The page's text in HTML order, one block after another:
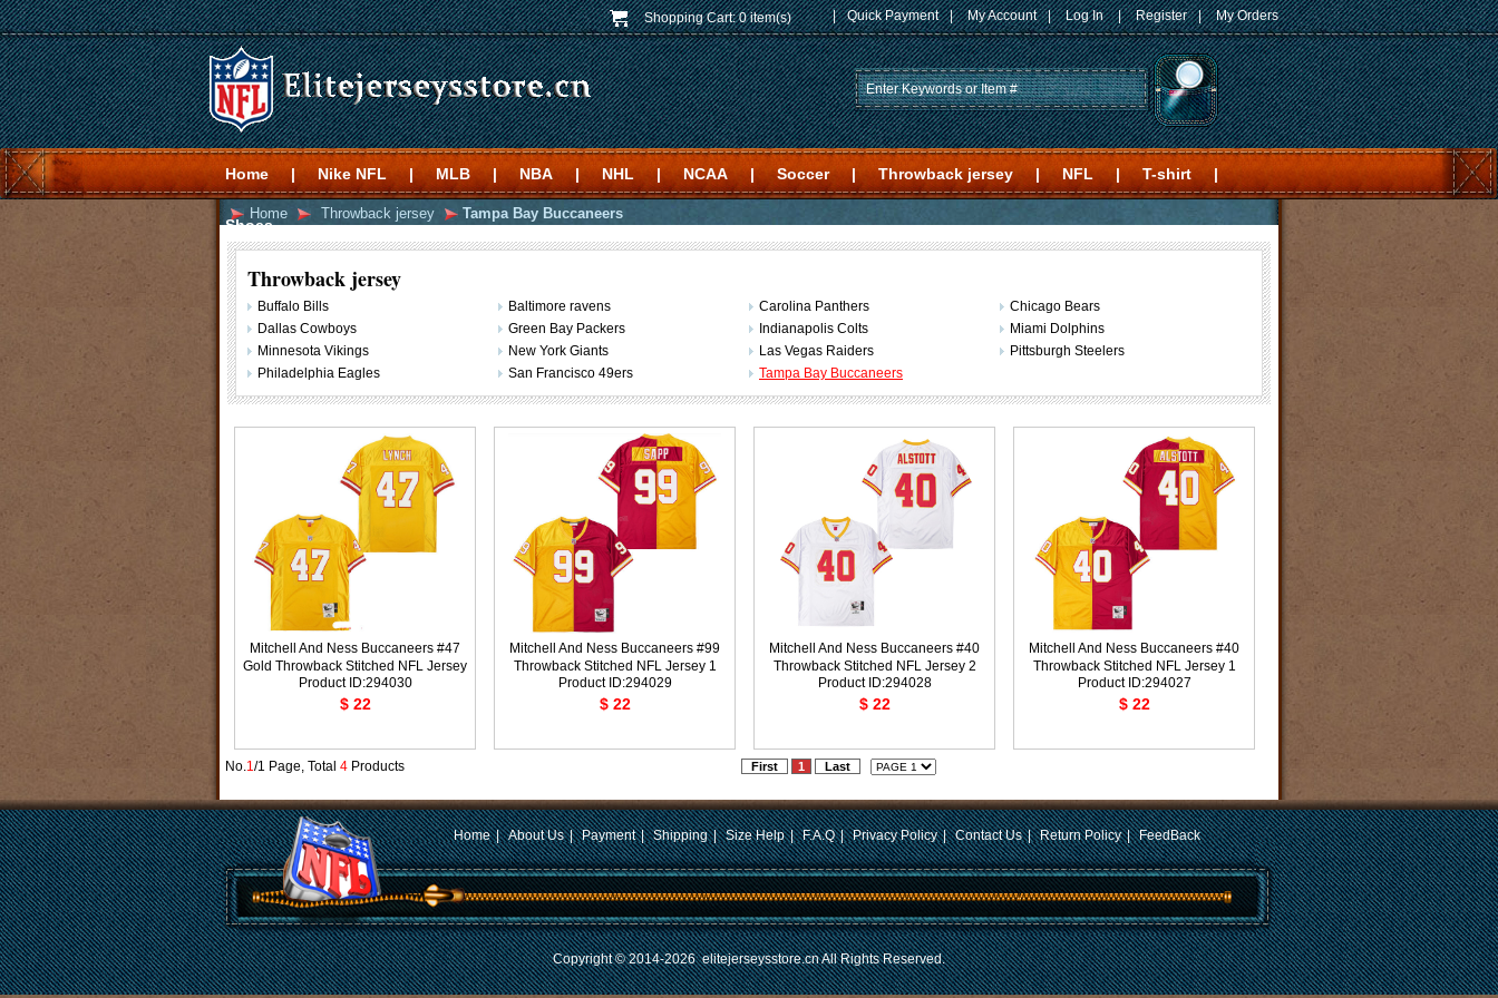
| Quick Payment | My Account | Log In | Register | My Orders
Shopping Cart: 0 item(s)
Home | Nike NFL | MLB | NBA | NHL | NCAA | Soccer | Throwback jersey | NFL | T-shirt |
Shoes
Home Throwback jersey Tampa Bay Buccaneers
Throwback jersey
Buffalo Bills Baltimore ravens Carolina Panthers
Chicago Bears
Dallas Cowboys
Green Bay Packers Indianapolis Colts
Miami Dolphins
Minnesota Vikings
New York Giants Las Vegas Raiders
Pittsburgh Steelers
Philadelphia Eagles
San Francisco 49ers Tampa Bay Buccaneers
Mitchell And Ness Buccaneers #47
Gold Throwback Stitched NFL Jersey
Product ID:294030
$ 22
Mitchell And Ness Buccaneers #99
Throwback Stitched NFL Jersey 1
Product ID:294029
$ 22
Mitchell And Ness Buccaneers #40
Throwback Stitched NFL Jersey 2
Product ID:294028
$ 22
Mitchell And Ness Buccaneers #40
Throwback Stitched NFL Jersey 1
Product ID:294027
$ 22
No.1/1 Page, Total 4 Products First 1 Last
Home | About Us | Payment | Shipping | Size Help | F.A.Q | Privacy Policy | Contact Us | Return Policy | FeedBack
Copyright © 2014-2026elitejerseysstore.cnAll Rights Reserved.